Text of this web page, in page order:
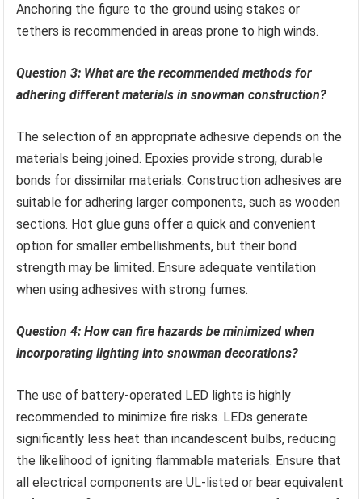
Anchoring the figure to the ground using stakes or
tethers is recommended in areas prone to high winds.
Question 3: What are the recommended methods for
adhering different materials in snowman construction?
The selection of an appropriate adhesive depends on the
materials being joined. Epoxies provide strong, durable
bonds for dissimilar materials. Construction adhesives are
suitable for adhering larger components, such as wooden
sections. Hot glue guns offer a quick and convenient
option for smaller embellishments, but their bond
strength may be limited. Ensure adequate ventilation
when using adhesives with strong fumes.
Question 4: How can fire hazards be minimized when
incorporating lighting into snowman decorations?
The use of battery-operated LED lights is highly
recommended to minimize fire risks. LEDs generate
significantly less heat than incandescent bulbs, reducing
the likelihood of igniting flammable materials. Ensure that
all electrical components are UL-listed or bear equivalent